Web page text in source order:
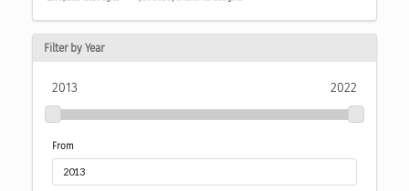
Filter by Year
2013 2022
From